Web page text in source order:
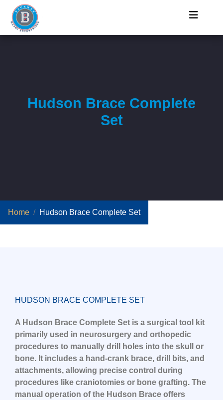
Hudson Brace Complete
Set
Home Hudson Brace Complete Set
HUDSON BRACE COMPLETE SET
A Hudson Brace Complete Set is a surgical tool kit
primarily used in neurosurgery and orthopedic
procedures to manually drill holes into the skull or
bone. It includes a hand-crank brace, drill bits, and
attachments, allowing precise control during
procedures like craniotomies or bone grafting. The
manual operation of the Hudson Brace offers